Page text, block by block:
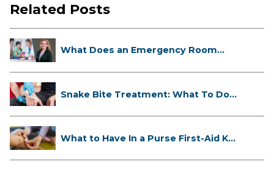
Related Posts
What Does an Emergency Room
Snake Bite Treatment: What To Do
What to Have In a Purse First-Aid K...